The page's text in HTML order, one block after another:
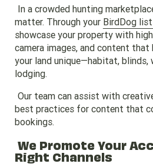
In a crowded hunting
matter. Through your BirdDog
showcase your property with
camera images, and content
your land unique—habitat,
lodging.
Our team can assist with
best practices for content that
bookings.
We Promote Your
Right Channels